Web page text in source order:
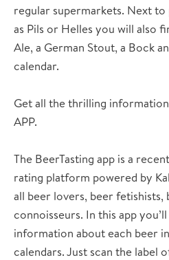
regular supermarkets. Next
as Pils or Helles you will also
Ale, a German Stout, a Bock
calendar.
Get all the thrilling
APP.
The BeerTasting app is a
rating platform powered by
all beer lovers, beer fetishists,
connoisseurs. In this app
information about each beer
calendars. Just scan the label